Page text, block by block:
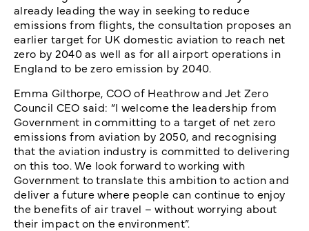
already leading the way in seeking to reduce
emissions from flights, the consultation proposes an
earlier target for UK domestic aviation to reach net
zero by 2040 as well as for all airport operations in
England to be zero emission by 2040.
Emma Gilthorpe, COO of Heathrow and Jet Zero
Council CEO said: “I welcome the leadership from
Government in committing to a target of net zero
emissions from aviation by 2050, and recognising
that the aviation industry is committed to delivering
on this too. We look forward to working with
Government to translate this ambition to action and
deliver a future where people can continue to enjoy
the benefits of air travel – without worrying about
their impact on the environment”.